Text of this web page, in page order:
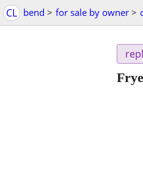
CL bend > for sale by owner >